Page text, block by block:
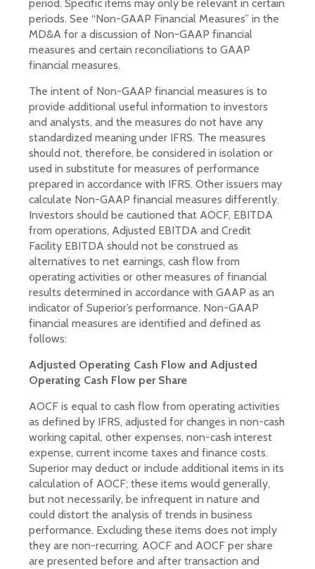
period. Specific items may only be relevant in certain
periods. See “Non-GAAP Financial Measures” in the
MD&A for a discussion of Non-GAAP financial
measures and certain reconciliations to GAAP
financial measures.
The intent of Non-GAAP financial measures is to
provide additional useful information to investors
and analysts, and the measures do not have any
standardized meaning under IFRS. The measures
should not, therefore, be considered in isolation or
used in substitute for measures of performance
prepared in accordance with IFRS. Other issuers may
calculate Non-GAAP financial measures differently.
Investors should be cautioned that AOCF, EBITDA
from operations, Adjusted EBITDA and Credit
Facility EBITDA should not be construed as
alternatives to net earnings, cash flow from
operating activities or other measures of financial
results determined in accordance with GAAP as an
indicator of Superior’s performance. Non-GAAP
financial measures are identified and defined as
follows:
Adjusted Operating Cash Flow and Adjusted
Operating Cash Flow per Share
AOCF is equal to cash flow from operating activities
as defined by IFRS, adjusted for changes in non-cash
working capital, other expenses, non-cash interest
expense, current income taxes and finance costs.
Superior may deduct or include additional items in its
calculation of AOCF; these items would generally,
but not necessarily, be infrequent in nature and
could distort the analysis of trends in business
performance. Excluding these items does not imply
they are non-recurring. AOCF and AOCF per share
are presented before and after transaction and